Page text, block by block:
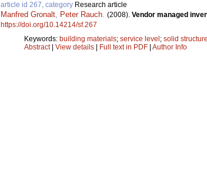
article id 267, category Research article
Manfred Gronalt, Peter Rauch. (2008). Vendor managed
https://doi.org/10.14214/sf.267
Keywords: building materials; service level ; solid
Abstract| View details Full text in PDF Author Info